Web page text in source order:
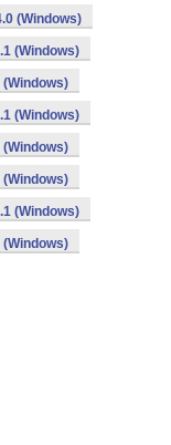
(Windows)
(Windows)
(Windows)
(Windows)
(Windows)
(Windows)
(Windows)
(Windows)